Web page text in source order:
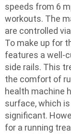
speeds from 6
workouts. The
are controlled
To make up for
features a well-
side rails. This
the comfort of
health machine
surface, which
significant.
for a running